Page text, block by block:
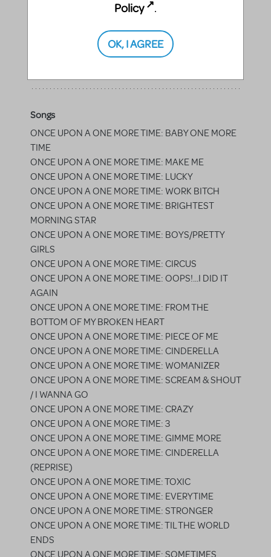
Prince Brawny, Prince Ebullient, Prince Mischievous,
Prince Gregarious, Prince Suave, Prince Affable
Songs
ONCE UPON A ONE MORE TIME: BABY ONE MORE
TIME
ONCE UPON A ONE MORE TIME: MAKE ME
ONCE UPON A ONE MORE TIME: LUCKY
ONCE UPON A ONE MORE TIME: WORK BITCH
ONCE UPON A ONE MORE TIME: BRIGHTEST
MORNING STAR
ONCE UPON A ONE MORE TIME: BOYS/PRETTY
GIRLS
ONCE UPON A ONE MORE TIME: CIRCUS
ONCE UPON A ONE MORE TIME: OOPS!...I DID IT
AGAIN
ONCE UPON A ONE MORE TIME: FROM THE
BOTTOM OF MY BROKEN HEART
ONCE UPON A ONE MORE TIME: PIECE OF ME
ONCE UPON A ONE MORE TIME: CINDERELLA
ONCE UPON A ONE MORE TIME: WOMANIZER
ONCE UPON A ONE MORE TIME: SCREAM & SHOUT
/ I WANNA GO
ONCE UPON A ONE MORE TIME: CRAZY
ONCE UPON A ONE MORE TIME: 3
ONCE UPON A ONE MORE TIME: GIMME MORE
ONCE UPON A ONE MORE TIME: CINDERELLA
(REPRISE)
ONCE UPON A ONE MORE TIME: TOXIC
ONCE UPON A ONE MORE TIME: EVERYTIME
ONCE UPON A ONE MORE TIME: STRONGER
ONCE UPON A ONE MORE TIME: TIL THE WORLD
ENDS
ONCE UPON A ONE MORE TIME: SOMETIMES
Policy .
OK, I AGREE